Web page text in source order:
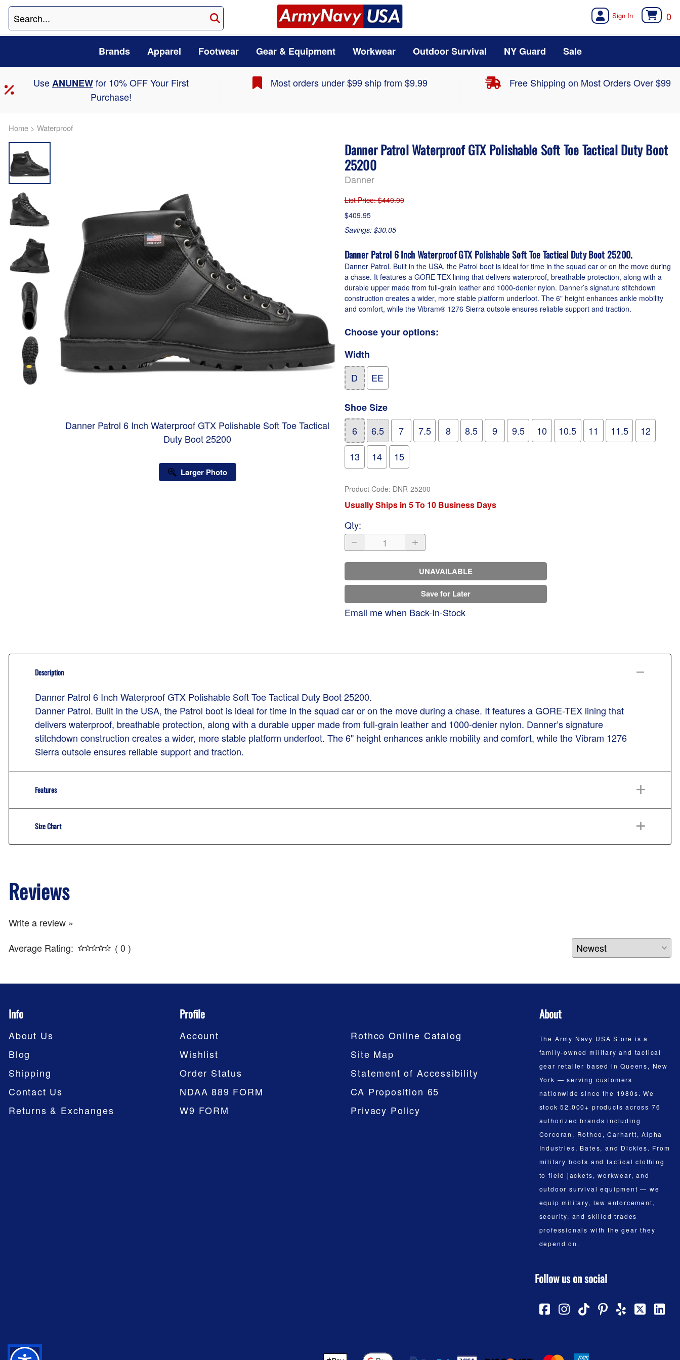
0
Brands Apparel Footwear Gear & Equipment Workwear Outdoor Survival NY Guard Sale
UseANUNEWfor 10% OFF Your First
Purchase!
Most orders under $99 ship from $9.99 Free Shipping on Most Orders Over $99
Home > Waterproof
Danner Patrol 6 Inch Waterproof GTX Polishable Soft Toe Tactical
Duty Boot 25200
Larger Photo
Danner Patrol Waterproof GTX Polishable Soft Toe Tactical Duty Boot
25200
Danner
List Price: $440.00
$409.95
Savings: $30.05
Danner Patrol 6 Inch Waterproof GTX Polishable Soft Toe Tactical Duty Boot 25200.
Danner Patrol. Built in the USA, the Patrol boot is ideal for time in the squad car or on the move during
a chase. It features a GORE-TEX lining that delivers waterproof, breathable protection, along with a
durable upper made from full-grain leather and 1000-denier nylon. Danner’s signature stitchdown
construction creates a wider, more stable platform underfoot. The 6" height enhances ankle mobility
and comfort, while the Vibram® 1276 Sierra outsole ensures reliable support and traction.
Choose your options:
Width
D
EE
Shoe Size
6
6.5 7 7.5 8 8.5 9 9.5 10 10.5 11 11.5
12
13
14 15
Product Code: DNR-25200
Usually Ships in 5 To 10 Business Days
Qty:
UNAVAILABLE
Save for Later
Email me when Back-In-Stock
Description
Danner Patrol 6 Inch Waterproof GTX Polishable Soft Toe Tactical Duty Boot 25200.
Danner Patrol. Built in the USA, the Patrol boot is ideal for time in the squad car or on the move during a chase. It features a GORE-TEX lining that
delivers waterproof, breathable protection, along with a durable upper made from full-grain leather and 1000-denier nylon. Danner’s signature
stitchdown construction creates a wider, more stable platform underfoot. The 6" height enhances ankle mobility and comfort, while the Vibram 1276
Sierra outsole ensures reliable support and traction.
Features
Size Chart
Reviews
Write a review »
Average Rating:
( 0 )
Info
About Us
Blog
Shipping
Contact Us
Returns & Exchanges
Profile
Account
Wishlist
Order Status
NDAA 889 FORM
W9 FORM
Rothco Online Catalog
Site Map
Statement of Accessibility
CA Proposition 65
Privacy Policy
About
The Army Navy USA Store is a
family-owned military and tactical
gear retailer based in Queens, New
York — serving customers
nationwide since the 1980s. We
stock 52,000+ products across 76
authorized brands including
Corcoran, Rothco, Carhartt, Alpha
Industries, Bates, and Dickies. From
military boots and tactical clothing
to field jackets, workwear, and
outdoor survival equipment — we
equip military, law enforcement,
security, and skilled trades
professionals with the gear they
depend on.
Follow us on social